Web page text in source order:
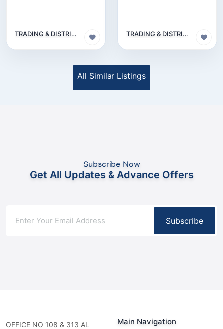
TRADING & DISTRIBUTION BUSINESS TRADING & DISTRIBUTION BUSINESS
All Similar Listings
Subscribe Now
Get All Updates & Advance Offers
Subscribe
OFFICE NO 108 & 313 AL
Main Navigation